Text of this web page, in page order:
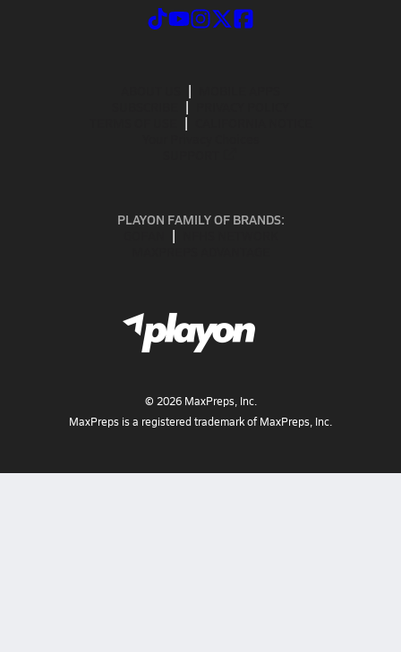
PLAYON FAMILY OF BRANDS:
© 2026MaxPreps, Inc.
MaxPreps is a registered trademark of MaxPreps, Inc.